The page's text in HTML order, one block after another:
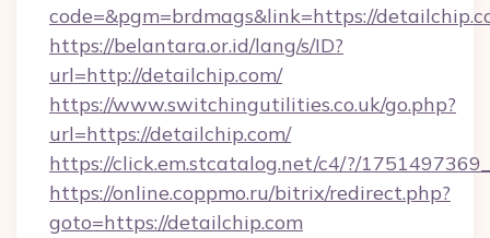
code=&pgm=brdmags&link=https://
https://belantara.or.id/lang/s/ID?
url=http://detailchip.com/
https://www.switchingutilities.co.uk/go.php?
url=https://detailchip.com/
https://click.em.stcatalog.net/c4/?/
https://online.coppmo.ru/bitrix/redirect.php?
goto=https://detailchip.com